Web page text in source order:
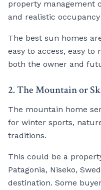
property management
and realistic
The best sun homes
easy to access, easy
both the owner and
2. The Mountain or
The mountain home
for winter sports,
traditions.
This could be a
Patagonia, Niseko,
destination. Some